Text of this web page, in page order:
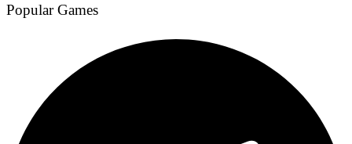
Popular Games